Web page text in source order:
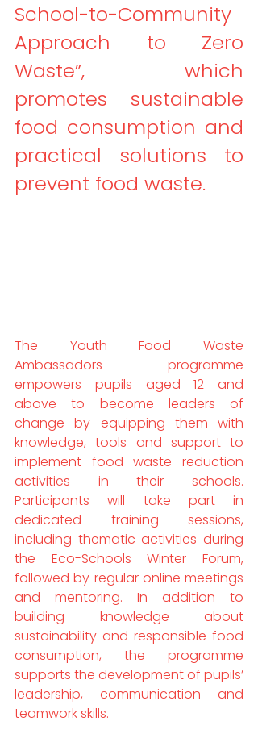
School-to-Community
Approach to Zero
Waste”, which
promotes sustainable
food consumption and
practical solutions to
prevent food waste.
The Youth Food Waste
Ambassadors programme
empowers pupils aged 12 and
above to become leaders of
change by equipping them with
knowledge, tools and support to
implement food waste reduction
activities in their schools.
Participants will take part in
dedicated training sessions,
including thematic activities during
the Eco-Schools Winter Forum,
followed by regular online meetings
and mentoring. In addition to
building knowledge about
sustainability and responsible food
consumption, the programme
supports the development of pupils’
leadership, communication and
teamwork skills.